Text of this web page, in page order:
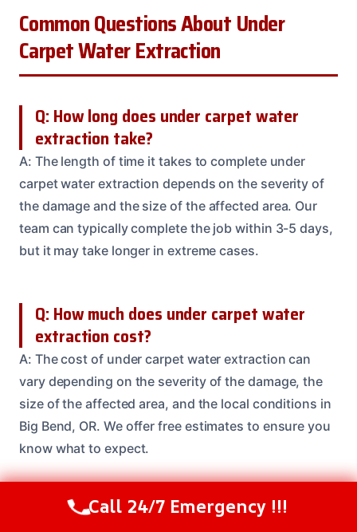
Common Questions About Under
Carpet Water Extraction
Q: How long does under carpet water
extraction take?
A: The length of time it takes to complete under
carpet water extraction depends on the severity of
the damage and the size of the affected area. Our
team can typically complete the job within 3-5 days,
but it may take longer in extreme cases.
Q: How much does under carpet water
extraction cost?
A: The cost of under carpet water extraction can
vary depending on the severity of the damage, the
size of the affected area, and the local conditions in
Big Bend, OR. We offer free estimates to ensure you
know what to expect.
Q: Do I need to be present during the
Call Us Now(208) 537-2633
Call 24/7 Emergency !!!